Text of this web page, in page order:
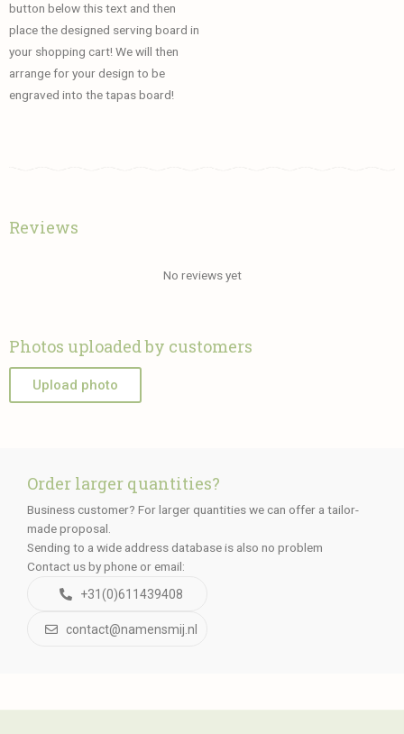
button below this text and then
place the designed serving board in
your shopping cart! We will then
arrange for your design to be
engraved into the tapas board!
Reviews
No reviews yet
Photos uploaded by customers
Upload photo
Order larger quantities?
Business customer? For larger quantities we can offer a tailor-
made proposal.
Sending to a wide address database is also no problem
Contact us by phone or email:
+31(0)611439408
contact@namensmij.nl